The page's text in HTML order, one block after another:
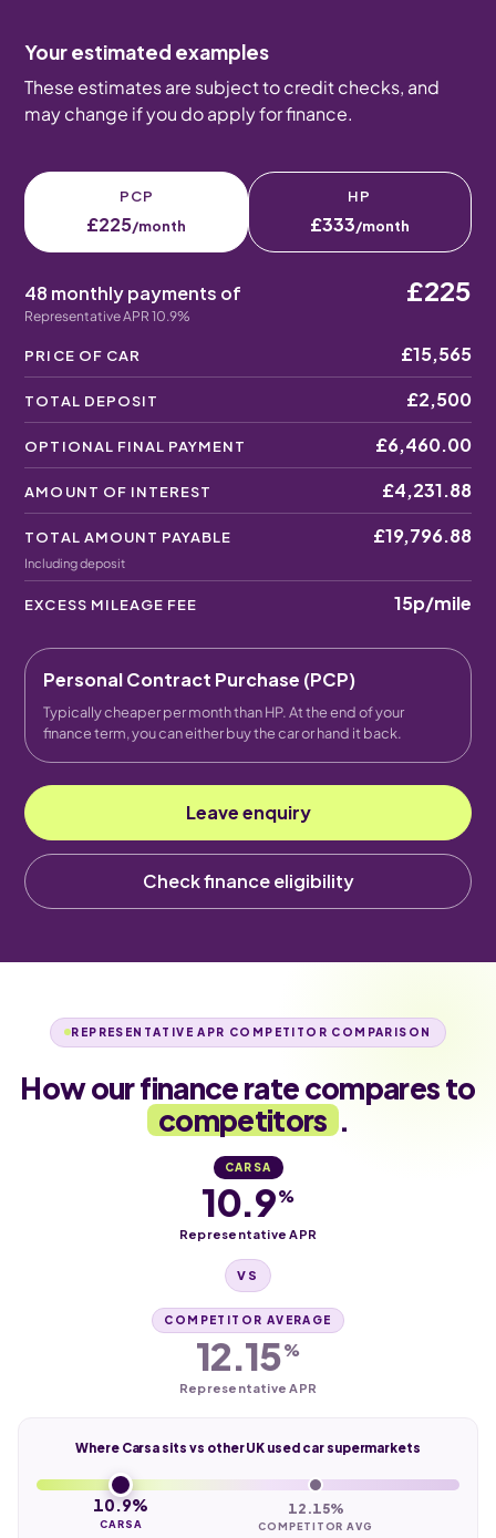
Your estimated examples
These estimates are subject to credit checks, and
may change if you do apply for finance.
PCP
£225/month
HP
£333/month
48 monthly payments of
Representative APR 10.9%
£225
PRICE OF CAR £15,565
TOTAL DEPOSIT £2,500
OPTIONAL FINAL PAYMENT £6,460.00
AMOUNT OF INTEREST £4,231.88
TOTAL AMOUNT PAYABLE
Including deposit
£19,796.88
EXCESS MILEAGE FEE 15p/mile
Personal Contract Purchase (PCP)
Typically cheaper per month than HP. At the end of your
finance term, you can either buy the car or hand it back.
Leave enquiry
Check finance eligibility
REPRESENTATIVE APR COMPETITOR COMPARISON
How our finance rate compares to
competitors .
CARSA
10.9%
Representative APR
VS
COMPETITOR AVERAGE
12.15%
Representative APR
Where Carsa sits vs other UK used car supermarkets
10.9%
CARSA
12.15%
COMPETITOR AVG